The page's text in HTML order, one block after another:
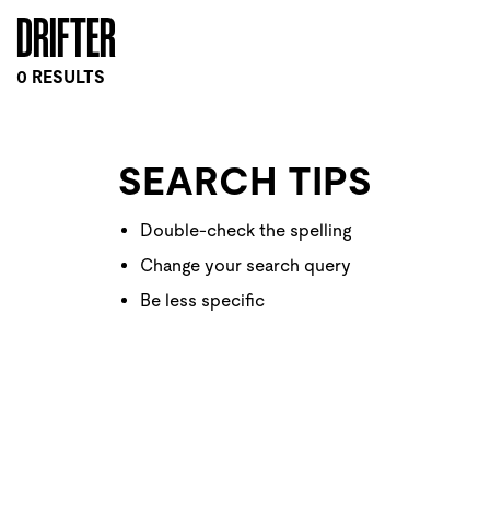
DRIFTER
0 RESULTS
SEARCH TIPS
Double-check the spelling
Change your search query
Be less specific